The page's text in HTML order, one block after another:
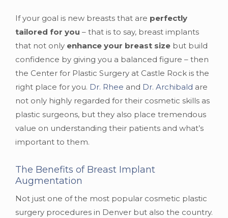
If your goal is new breasts that are perfectly
tailored for you – that is to say, breast implants
that not only enhance your breast size but build
confidence by giving you a balanced figure – then
the Center for Plastic Surgery at Castle Rock is the
right place for you. Dr. Rhee and Dr. Archibald are
not only highly regarded for their cosmetic skills as
plastic surgeons, but they also place tremendous
value on understanding their patients and what’s
important to them.
The Benefits of Breast Implant
Augmentation
Not just one of the most popular cosmetic plastic
surgery procedures in Denver but also the country.